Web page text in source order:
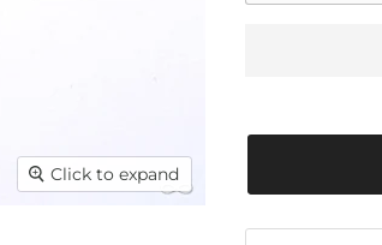
Click to expand